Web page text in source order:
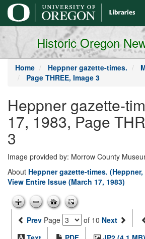
main
content
Historic Oregon
Home Heppner gazette-times.
Page THREE, Image 3
Heppner gazette-
17, 1983, Page
3
Image provided by: Morrow County
About Heppner gazette-times.
View Entire Issue (March 17, 1983)
Prev Page of 10 Next